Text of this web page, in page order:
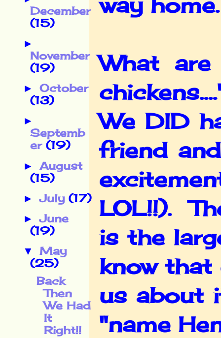
What
We DID
friend
LOL!!).
is the
know that
us about
"name
December
(15)
►
November
(19)
► October
(13)
►
Septemb
er (19)
► August
(15)
►July (17)
►June
(19)
▼ May
(25)
Back
Then
We Had
It
Right!!